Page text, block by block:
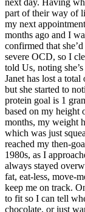
part of their way of
my next
months ago and I
confirmed that
severe OCD, so I
told Us, noting
Janet has lost a
but she started to
protein goal is 1
based on my height
months, my weight
which was just
reached my then-
1980s, as I
always stayed
fat, eat-less, move-
keep me on track.
to fit so I can tell
chocolate, or just